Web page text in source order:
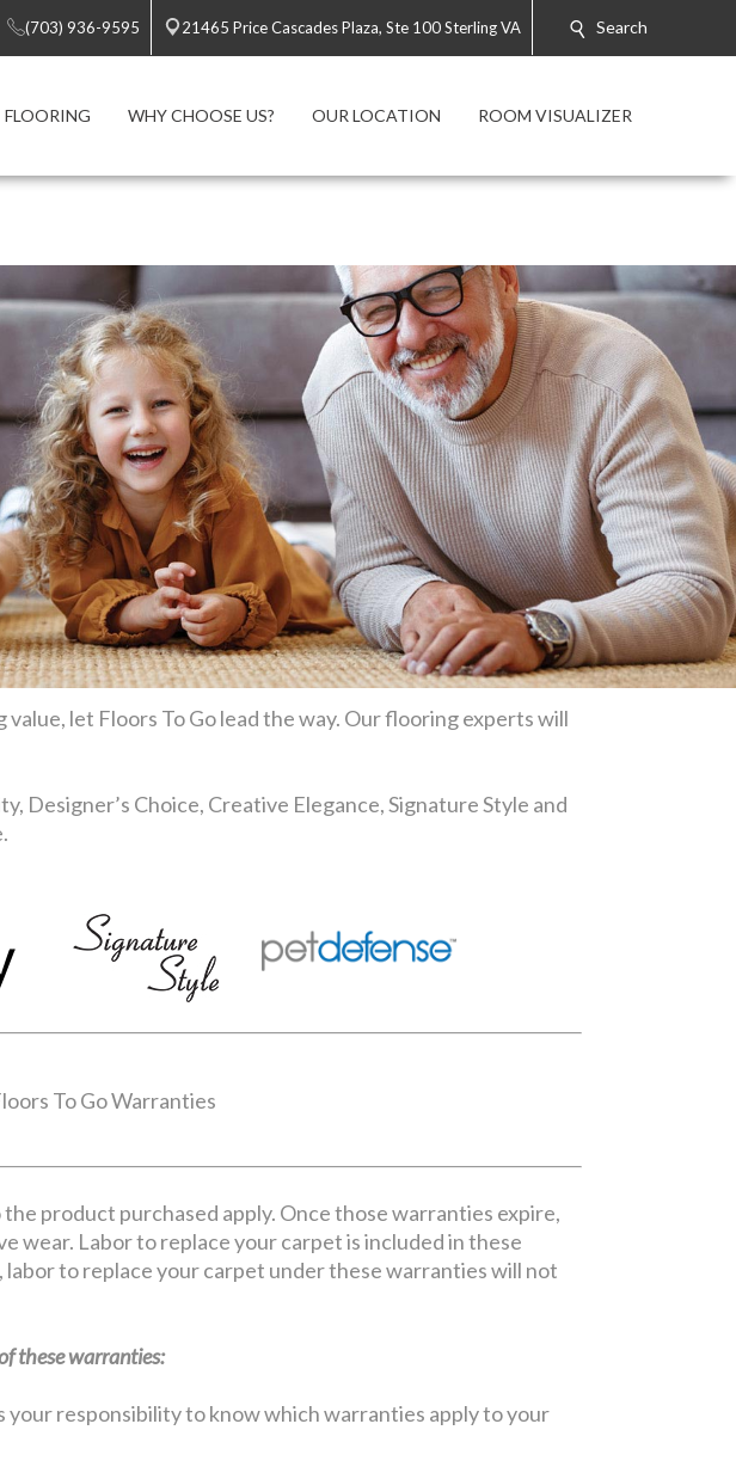
(703) 936-9595 21465 Price Cascades Plaza, Ste 100 Sterling VA Search
FLOORING WHY CHOOSE US? OUR LOCATION ROOM VISUALIZER
let Floors To Go lead the way. Our flooring experts will
Choice, Creative Elegance, Signature Style and
To Go Warranties
product purchased apply. Once those warranties expire,
wear. Labor to replace your carpet is included in these
to replace your carpet under these warranties will not
these warranties:
responsibility to know which warranties apply to your